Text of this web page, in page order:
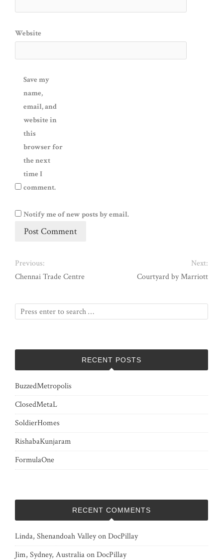
Website
Save my
name,
email, and
website in
this
browser for
the next
time I
comment.
Notify me of new posts by email.
Previous:
Chennai Trade Centre
Next:
Courtyard by Marriott
RECENT POSTS
BuzzedMetropolis
ClosedMetaL
SoldierHomes
RishabaKunjaram
FormulaOne
RECENT COMMENTS
Linda, Shenandoah ValleyonDocPillay
Jim, Sydney, AustraliaonDocPillay